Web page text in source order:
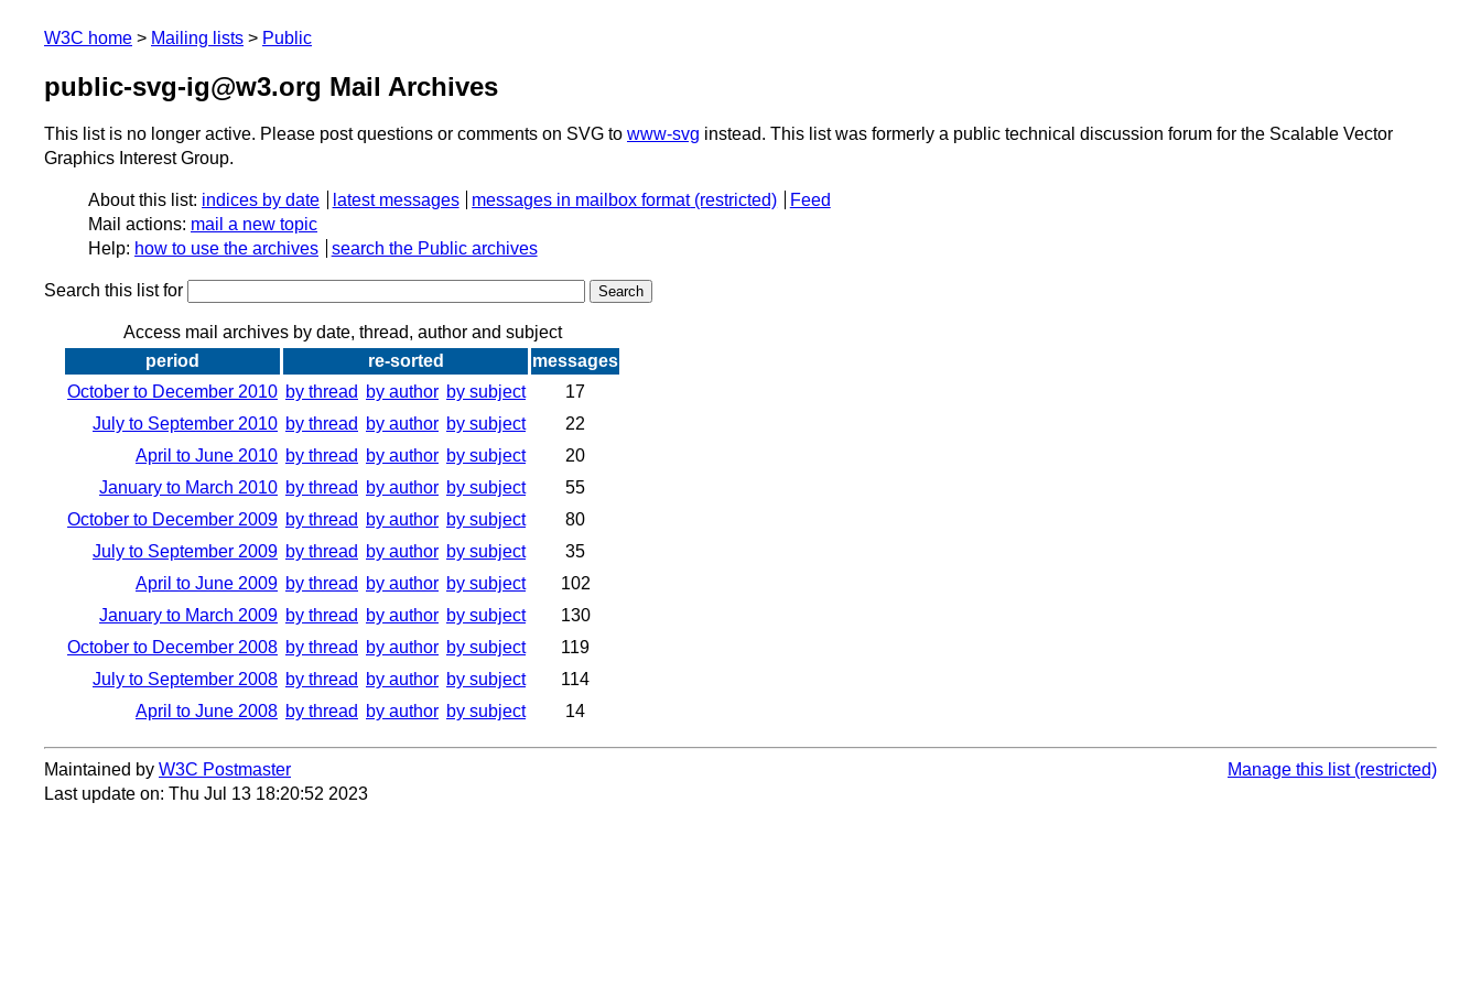
W3C home Mailing lists Public
public-svg-ig@w3.org Mail Archives
This list is no longer active. Please post questions or comments on SVG to www-svg instead. This list was formerly a public technical discussion forum for the Scalable Vector
Graphics Interest Group.
About this list: indices by date latest messages messages in mailbox format
Feed
Mail actions: mail a new topic
Help: how to use the archives search the Public archives
Search this list for
Access mail archives by date, thread, author and subject
period
re-sorted
messages
October to December 2010 by thread by author by subject
17
July to September 2010 by thread by author by subject
22
April to June 2010 by thread by author by subject
20
January to March 2010 by thread by author by subject
55
October to December 2009 by thread by author by subject
80
July to September 2009 by thread by author by subject
35
April to June 2009 by thread by author by subject
102
January to March 2009 by thread by author by subject
130
October to December 2008 by thread by author by subject
119
July to September 2008 by thread by author by subject
114
April to June 2008 by thread by author by subject 14
Maintained by W3C Postmaster
Manage this list
Last update on: Thu Jul 13 18:20:52 2023